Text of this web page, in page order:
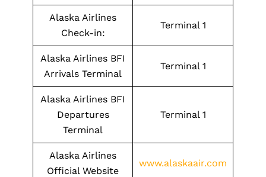
Alaska Airlines
Check-in:
Terminal 1
Alaska Airlines BFI
Arrivals Terminal
Terminal 1
Alaska Airlines BFI
Departures
Terminal
Terminal 1
Alaska Airlines
Official Website
www.alaskaair.com